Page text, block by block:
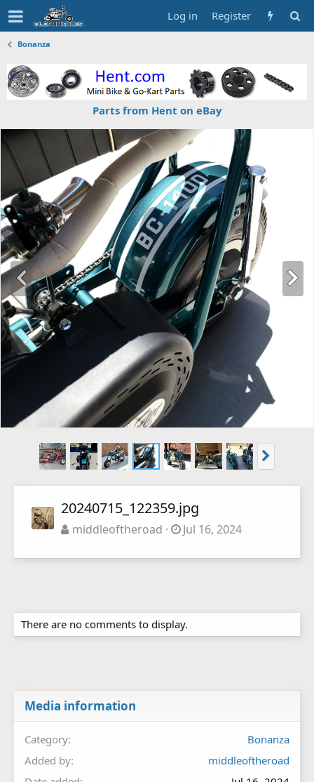
Log in Register
Bonanza
Parts from Hent on eBay
20240715_122359.jpg
middleoftheroad Jul 16, 2024
There are no comments to display.
Media information
Category
Bonanza
Added by
middleoftheroad